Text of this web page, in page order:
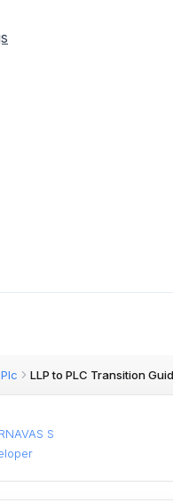
LLP to PLC Transition
S